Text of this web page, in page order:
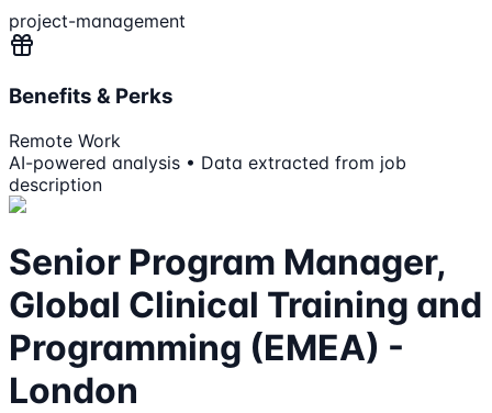
project-management
Benefits & Perks
Remote Work
AI-powered analysis • Data extracted from job
description
Senior Program Manager,
Global Clinical Training and
Programming (EMEA) -
London